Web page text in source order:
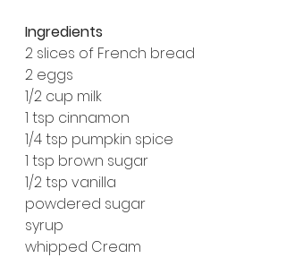
Ingredients
2 slices of French bread
2 eggs
1/2 cup milk
1 tsp cinnamon
1/4 tsp pumpkin spice
1 tsp brown sugar
1/2 tsp vanilla
powdered sugar
syrup
whipped Cream